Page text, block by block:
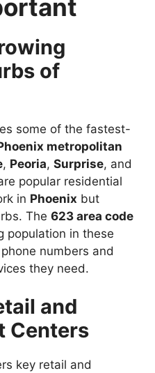
of
some of the fastest-
metropolitan
, Peoria, Surprise, and
popular residential
in Phoenix but
The 623 area code
population in these
numbers and
they need.
and
Centers
key retail and